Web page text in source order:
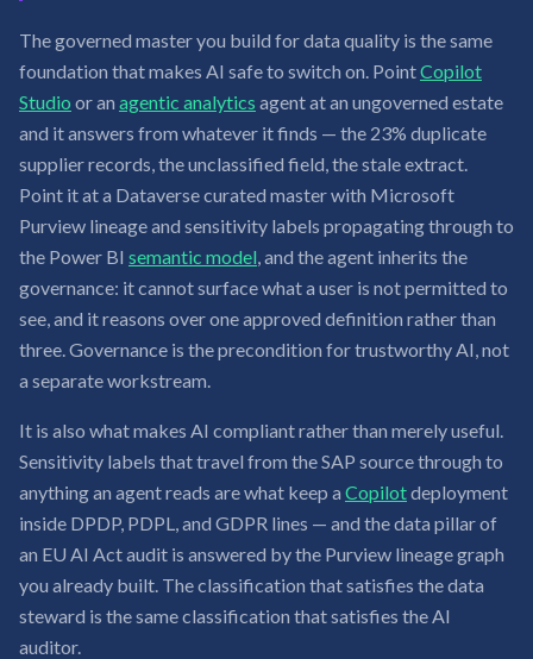
The governed master you build for data quality is the same
foundation that makes AI safe to switch on. PointCopilot
Studio or an agentic analytics agent at an ungoverned estate
and it answers from whatever it finds — the 23% duplicate
supplier records, the unclassified field, the stale extract.
Point it at a Dataverse curated master with Microsoft
Purview lineage and sensitivity labels propagating through to
the Power BI semantic model, and the agent inherits the
governance: it cannot surface what a user is not permitted to
see, and it reasons over one approved definition rather than
three. Governance is the precondition for trustworthy AI, not
a separate workstream.
It is also what makes AI compliant rather than merely useful.
Sensitivity labels that travel from the SAP source through to
anything an agent reads are what keep a Copilotdeployment
inside DPDP, PDPL, and GDPR lines — and the data pillar of
an EU AI Act audit is answered by the Purview lineage graph
you already built. The classification that satisfies the data
steward is the same classification that satisfies the AI
auditor.